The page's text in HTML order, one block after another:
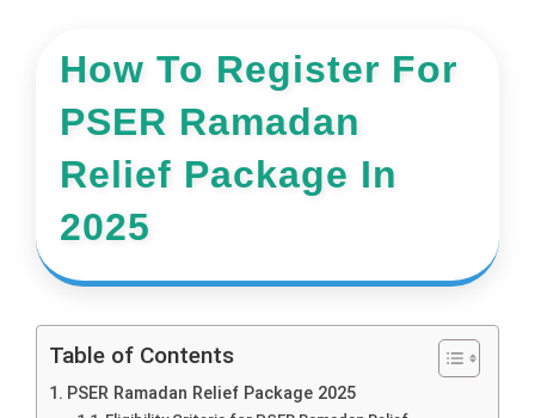
How To Register For
PSER Ramadan
Relief Package In
2025
Table of Contents
PSER Ramadan Relief Package 2025